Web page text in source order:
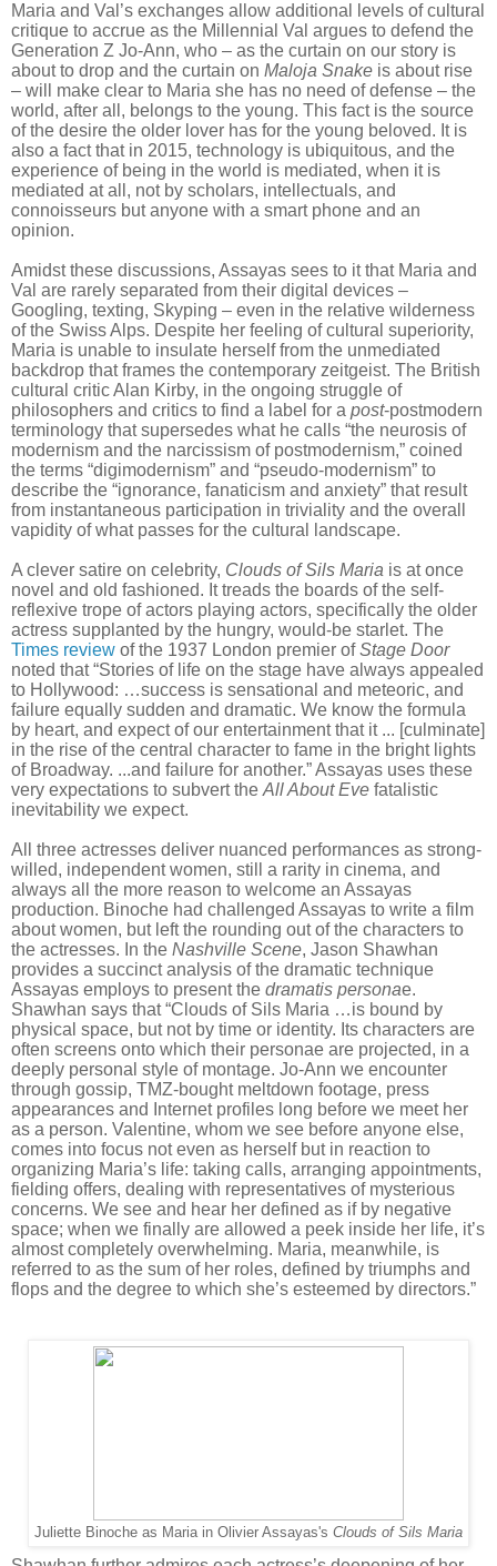
Maria and Val’s exchanges allow additional levels of cultural
critique to accrue as the Millennial Val argues to defend the
Generation Z Jo-Ann, who – as the curtain on our story is
about to drop and the curtain on Maloja Snake is about rise
– will make clear to Maria she has no need of defense – the
world, after all, belongs to the young. This fact is the source
of the desire the older lover has for the young beloved. It is
also a fact that in 2015, technology is ubiquitous, and the
experience of being in the world is mediated, when it is
mediated at all, not by scholars, intellectuals, and
connoisseurs but anyone with a smart phone and an
opinion.
Amidst these discussions, Assayas sees to it that Maria and
Val are rarely separated from their digital devices –
Googling, texting, Skyping – even in the relative wilderness
of the Swiss Alps. Despite her feeling of cultural superiority,
Maria is unable to insulate herself from the unmediated
backdrop that frames the contemporary zeitgeist. The British
cultural critic Alan Kirby, in the ongoing struggle of
philosophers and critics to find a label for a post-postmodern
terminology that supersedes what he calls “the neurosis of
modernism and the narcissism of postmodernism,” coined
the terms “digimodernism” and “pseudo-modernism” to
describe the “ignorance, fanaticism and anxiety” that result
from instantaneous participation in triviality and the overall
vapidity of what passes for the cultural landscape.
A clever satire on celebrity, Clouds of Sils Maria is at once
novel and old fashioned. It treads the boards of the self-
reflexive trope of actors playing actors, specifically the older
actress supplanted by the hungry, would-be starlet. The
Times review of the 1937 London premier ofStage Door
noted that “Stories of life on the stage have always appealed
to Hollywood: …success is sensational and meteoric, and
failure equally sudden and dramatic. We know the formula
by heart, and expect of our entertainment that it ... [culminate]
in the rise of the central character to fame in the bright lights
of Broadway. ...and failure for another.” Assayas uses these
very expectations to subvert the All About Eve fatalistic
inevitability we expect.
All three actresses deliver nuanced performances as strong-
willed, independent women, still a rarity in cinema, and
always all the more reason to welcome an Assayas
production. Binoche had challenged Assayas to write a film
about women, but left the rounding out of the characters to
the actresses. In the Nashville Scene, Jason Shawhan
provides a succinct analysis of the dramatic technique
Assayas employs to present the dramatis personae.
Shawhan says that “Clouds of Sils Maria …is bound by
physical space, but not by time or identity. Its characters are
often screens onto which their personae are projected, in a
deeply personal style of montage. Jo-Ann we encounter
through gossip, TMZ-bought meltdown footage, press
appearances and Internet profiles long before we meet her
as a person. Valentine, whom we see before anyone else,
comes into focus not even as herself but in reaction to
organizing Maria’s life: taking calls, arranging appointments,
fielding offers, dealing with representatives of mysterious
concerns. We see and hear her defined as if by negative
space; when we finally are allowed a peek inside her life, it’s
almost completely overwhelming. Maria, meanwhile, is
referred to as the sum of her roles, defined by triumphs and
flops and the degree to which she’s esteemed by directors.”
Juliette Binoche as Maria in Olivier Assayas's Clouds of Sils Maria